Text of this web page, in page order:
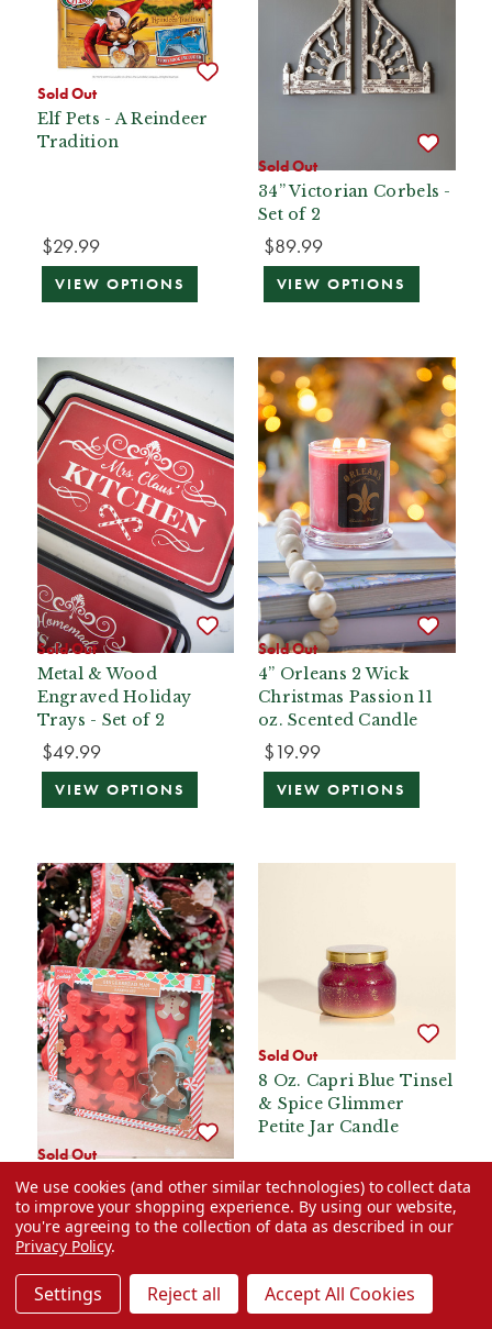
Sold Out
Elf Pets - A Reindeer
Tradition
$29.99
VIEW OPTIONS
Sold Out
34” Victorian Corbels -
Set of 2
$89.99
VIEW OPTIONS
Sold Out
Metal & Wood
Engraved Holiday
Trays - Set of 2
$49.99
VIEW OPTIONS
Sold Out
4” Orleans 2 Wick
Christmas Passion 11
oz. Scented Candle
$19.99
VIEW OPTIONS
Sold Out
Gingerbread Man
Baking Set
$24.99
VIEW OPTIONS
Sold Out
8 Oz. Capri Blue Tinsel
& Spice Glimmer
Petite Jar Candle
$24.99
VIEW OPTIONS
We use cookies (and other similar technologies) to collect data
to improve your shopping experience. By using our website,
you're agreeing to the collection of data as described in our
Privacy Policy.
Settings Reject all Accept All Cookies